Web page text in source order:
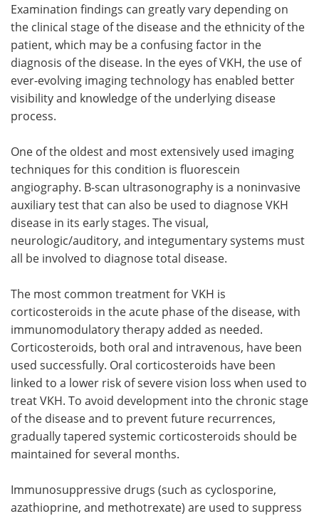
Examination findings can greatly vary depending on
the clinical stage of the disease and the ethnicity of the
patient, which may be a confusing factor in the
diagnosis of the disease. In the eyes of VKH, the use of
ever-evolving imaging technology has enabled better
visibility and knowledge of the underlying disease
process.
One of the oldest and most extensively used imaging
techniques for this condition is fluorescein
angiography. B-scan ultrasonography is a noninvasive
auxiliary test that can also be used to diagnose VKH
disease in its early stages. The visual,
neurologic/auditory, and integumentary systems must
all be involved to diagnose total disease.
The most common treatment for VKH is
corticosteroids in the acute phase of the disease, with
immunomodulatory therapy added as needed.
Corticosteroids, both oral and intravenous, have been
used successfully. Oral corticosteroids have been
linked to a lower risk of severe vision loss when used to
treat VKH. To avoid development into the chronic stage
of the disease and to prevent future recurrences,
gradually tapered systemic corticosteroids should be
maintained for several months.
Immunosuppressive drugs (such as cyclosporine,
azathioprine, and methotrexate) are used to suppress